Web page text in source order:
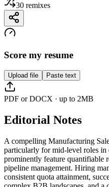
30 remixes
Score my resume
Upload file Paste text
PDF or DOCX · up to 2MB
Editorial Notes
A compelling Manufacturing
particularly for mid-level roles in
prominently feature quantifiable
pipeline management. Hiring
consistent quota attainment,